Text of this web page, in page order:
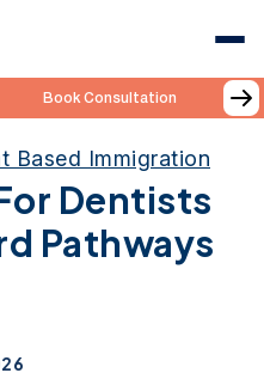
Book Consultation
Based Immigration
Dentists
Pathways